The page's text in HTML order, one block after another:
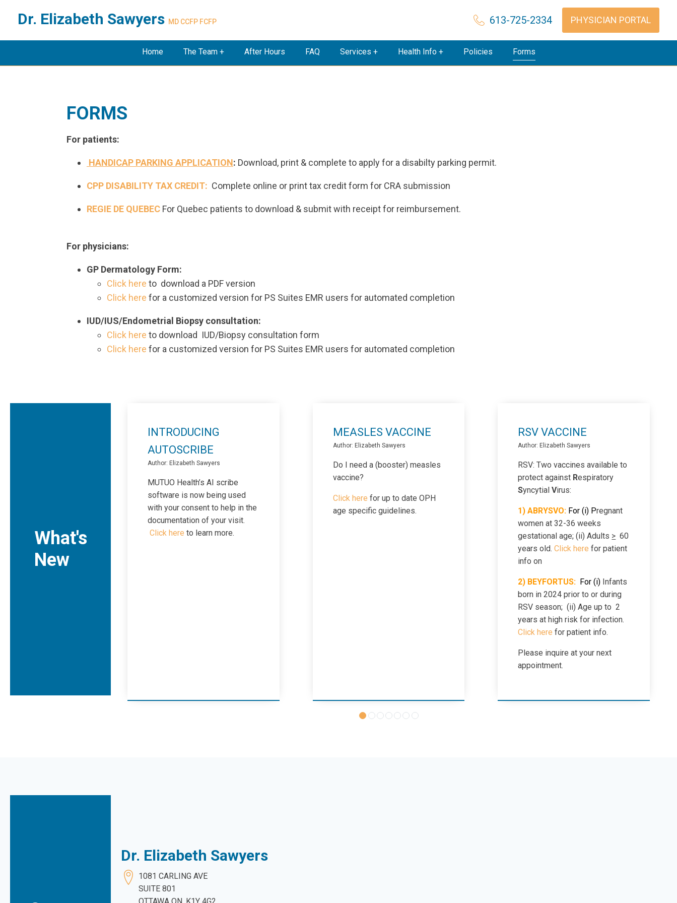
Dr. Elizabeth Sawyers MD CCFP FCFP 613-725-2334 PHYSICIAN PORTAL
Home The Team + After Hours FAQ Services + Health Info + Policies Forms
FORMS
For patients:
HANDICAP PARKING APPLICATION: Download, print & complete to apply for a disabilty parking permit.
CPP DISABILITY TAX CREDIT: Complete online or print tax credit form for CRA submission
REGIE DE QUEBEC For Quebec patients to download & submit with receipt for reimbursement.
For physicians:
GP Dermatology Form:
Click here to download a PDF version
Click here for a customized version for PS Suites EMR users for automated completion
IUD/IUS/Endometrial Biopsy consultation:
Click here to download IUD/Biopsy consultation form
Click here for a customized version for PS Suites EMR users for automated completion
What's
New
INTRODUCING
AUTOSCRIBE
Author: Elizabeth Sawyers
MUTUO Health’s AI scribe
software is now being used
with your consent to help in the
documentation of your visit.
Click here to learn more.
MEASLES VACCINE
Author: Elizabeth Sawyers
Do I need a (booster) measles
vaccine?
Click here for up to date OPH
age specific guidelines.
RSV VACCINE
Author: Elizabeth Sawyers
RSV: Two vaccines available to
protect against Respiratory
SyncytialVirus:
1) ABRYSVO: For (i) Pregnant
women at 32-36 weeks
gestational age; (ii) Adults > 60
years old.Click here for patient
info on
2) BEYFORTUS: For (i) Infants
born in 2024 prior to or during
RSV season; (ii) Age up to 2
years at high risk for infection.
Click here for patient info.
Please inquire at your next
appointment.
Dr. Elizabeth Sawyers
1081 CARLING AVE
SUITE 801